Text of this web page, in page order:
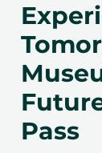
Pass